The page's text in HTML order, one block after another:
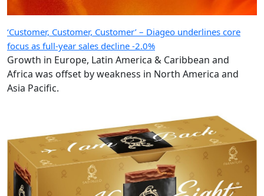
‘Customer, Customer, Customer’ – Diageo underlines core
focus as full-year sales decline -2.0%
Growth in Europe, Latin America & Caribbean and
Africa was offset by weakness in North America and
Asia Pacific.